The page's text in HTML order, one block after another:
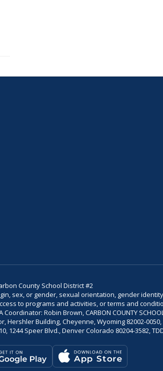
County School District #2
sex, or gender, sexual orientation, gender
to programs and activities, or terms and
Robin Brown, CARBON COUNTY
Building, Cheyenne, Wyoming 82002-0050,
Speer Blvd., Denver Colorado 80204-3582,